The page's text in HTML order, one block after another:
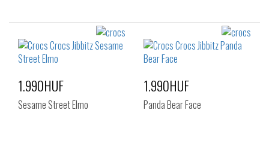
1.990HUF
Sesame Street Elmo
1.990HUF
Panda Bear Face